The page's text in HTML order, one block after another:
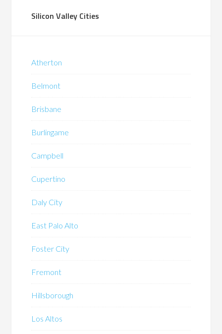
Silicon Valley Cities
Atherton
Belmont
Brisbane
Burlingame
Campbell
Cupertino
Daly City
East Palo Alto
Foster City
Fremont
Hillsborough
Los Altos